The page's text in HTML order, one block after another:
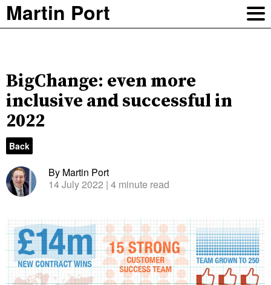
Martin Port
BigChange: even more
inclusive and successful in
2022
Back
By Martin Port
14 July 2022 | 4 minute read